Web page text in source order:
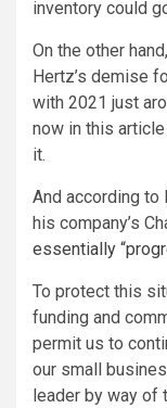
inventory could
On the other
Hertz’s demise
with 2021 just
now in this
it.
And according to
his company’s
essentially
To protect this
funding and
permit us to
our small
leader by way of